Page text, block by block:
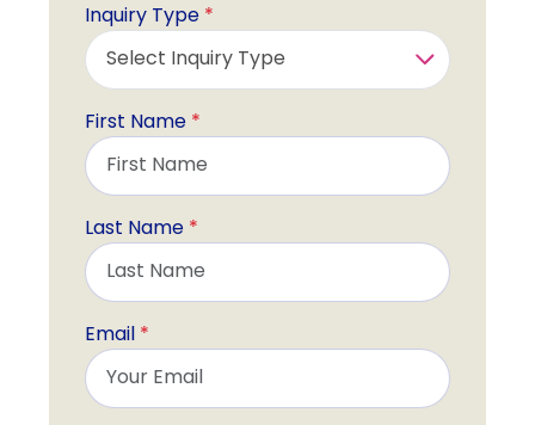
Inquiry Type*
First Name*
Last Name*
Email*